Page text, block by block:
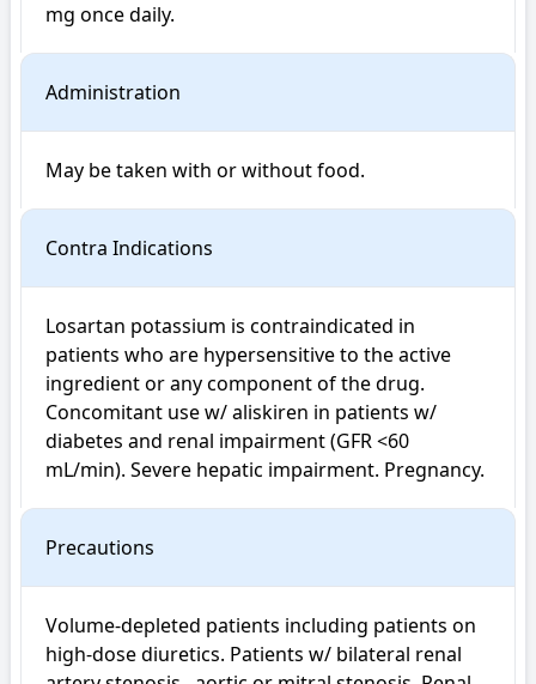
mg once daily.
Administration
May be taken with or without food.
Contra Indications
Losartan potassium is contraindicated in
patients who are hypersensitive to the active
ingredient or any component of the drug.
Concomitant use w/ aliskiren in patients w/
diabetes and renal impairment (GFR <60
mL/min). Severe hepatic impairment. Pregnancy.
Precautions
Volume-depleted patients including patients on
high-dose diuretics. Patients w/ bilateral renal